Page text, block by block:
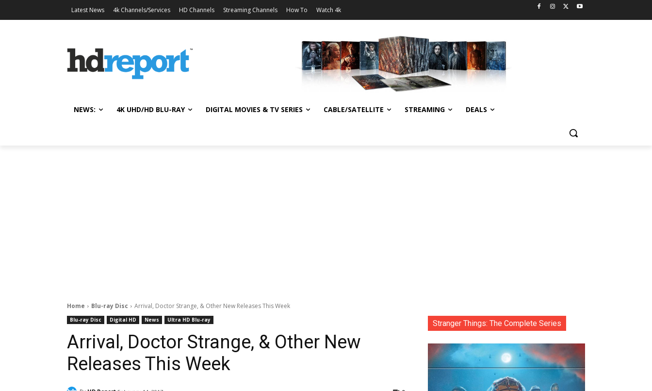
Latest News 4k Channels/Services HD Channels Streaming Channels How To Watch 4k
NEWS: 4K UHD/HD BLU-RAY DIGITAL MOVIES & TV SERIES CABLE/SATELLITE STREAMING DEALS
Home Blu-ray Disc Arrival, Doctor Strange, & Other New Releases This Week
Blu-ray Disc Digital HD News Ultra HD Blu-ray
Arrival, Doctor Strange, & Other New
Releases This Week
Stranger Things: The Complete Series